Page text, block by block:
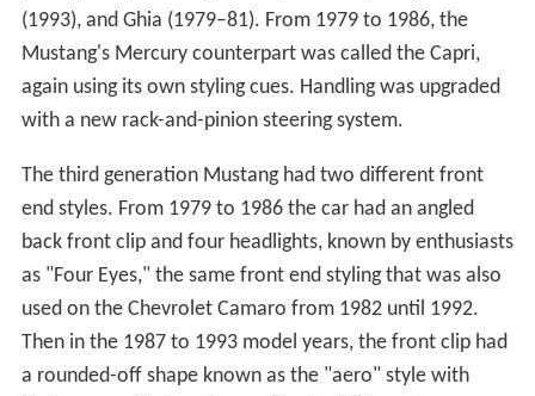
(1993), and Ghia (1979–81). From 1979 to 1986, the
Mustang's Mercury counterpart was called the Capri,
again using its own styling cues. Handling was upgraded
with a new rack-and-pinion steering system.
The third generation Mustang had two different front
end styles. From 1979 to 1986 the car had an angled
back front clip and four headlights, known by enthusiasts
as "Four Eyes," the same front end styling that was also
used on the Chevrolet Camaro from 1982 until 1992.
Then in the 1987 to 1993 model years, the front clip had
a rounded-off shape known as the "aero" style with